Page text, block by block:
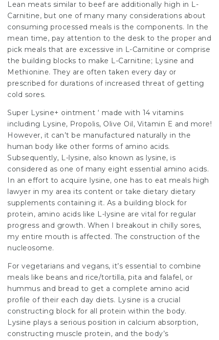
Lean meats similar to beef are additionally high in L-
Carnitine, but one of many many considerations about
consuming processed meals is the components. In the
mean time, pay attention to the desk to the proper and
pick meals that are excessive in L-Carnitine or comprise
the building blocks to make L-Carnitine; Lysine and
Methionine. They are often taken every day or
prescribed for durations of increased threat of getting
cold sores.
Super Lysine+ ointment ‘ made with 14 vitamins
including Lysine, Propolis, Olive Oil, Vitamin E and more!
However, it can’t be manufactured naturally in the
human body like other forms of amino acids.
Subsequently, L-lysine, also known as lysine, is
considered as one of many eight essential amino acids.
In an effort to acquire lysine, one has to eat meals high
lawyer in my area its content or take dietary dietary
supplements containing it. As a building block for
protein, amino acids like L-lysine are vital for regular
progress and growth. When I breakout in chilly sores,
my entire mouth is affected. The construction of the
nucleosome.
For vegetarians and vegans, it’s essential to combine
meals like beans and rice/tortilla, pita and falafel, or
hummus and bread to get a complete amino acid
profile of their each day diets. Lysine is a crucial
constructing block for all protein within the body.
Lysine plays a serious position in calcium absorption,
constructing muscle protein, and the body’s